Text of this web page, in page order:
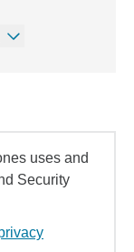
uses and
Security